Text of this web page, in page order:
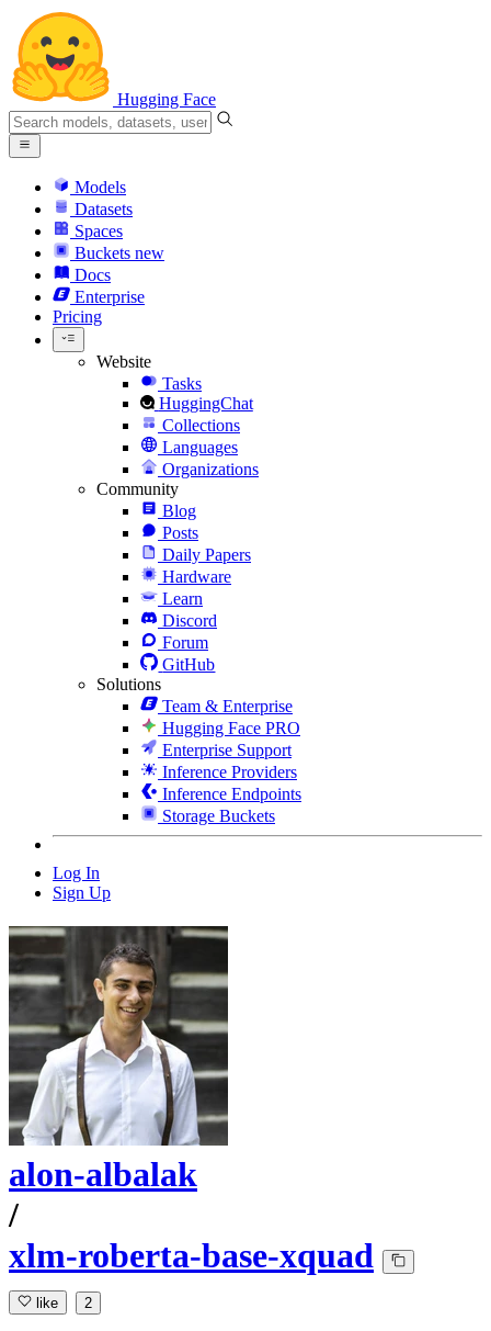
Hugging Face
Models
Datasets
Spaces
Buckets new
Docs
Enterprise
Pricing
Website
Tasks
HuggingChat
Collections
Languages
Organizations
Community
Blog
Posts
Daily Papers
Hardware
Learn
Discord
Forum
GitHub
Solutions
Team & Enterprise
Hugging Face PRO
Enterprise Support
Inference Providers
Inference Endpoints
Storage Buckets
Log In
Sign Up
alon-albalak
/
xlm-roberta-base-xquad
like 2